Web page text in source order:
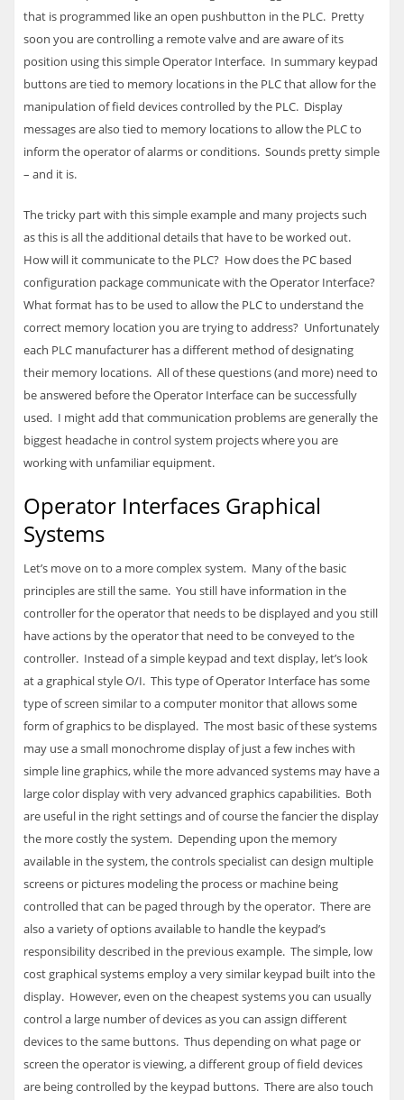
that is programmed like an open pushbutton in the PLC. Pretty
soon you are controlling a remote valve and are aware of its
position using this simple Operator Interface. In summary keypad
buttons are tied to memory locations in the PLCthat allow for the
manipulation of field devices controlled by the PLC. Display
messages are also tied to memory locations to allow the PLCto
inform the operator of alarms or conditions. Sounds pretty simple
– and it is.
The tricky part with this simple example and many projects such
as this is all the additional details that have to be worked out.
How will it communicate to the PLC? How does the PC based
configuration package communicate with the Operator Interface?
What format has to be used to allow the PLCto understand the
correct memory location you are trying to address? Unfortunately
each PLC manufacturer has a different method of designating
their memory locations. All of these questions (and more) need to
be answered before the Operator Interface can be successfully
used. I might add that communication problems are generally the
biggest headache in control system projects where you are
working with unfamiliar equipment.
Operator Interfaces Graphical
Systems
Let’s move on to a more complex system. Many of the basic
principles are still the same. You still have information in the
controller for the operator that needs to be displayed and you still
have actions by the operator that need to be conveyed to the
controller. Instead of a simple keypad and text display, let’s look
at a graphical style O/I. This type of Operator Interface has some
type of screen similar to a computer monitor that allows some
form of graphics to be displayed. The most basic of these systems
may use a small monochrome display of just a few inches with
simple line graphics, while the more advanced systems may have a
large color display with very advanced graphics capabilities. Both
are useful in the right settings and of course the fancier the display
the more costly the system. Depending upon the memory
available in the system, the controls specialist can design multiple
screens or pictures modeling the process or machine being
controlled that can be paged through by the operator. There are
also a variety of options available to handle the keypad’s
responsibility described in the previous example. The simple, low
cost graphical systems employ a very similar keypad built into the
display. However, even on the cheapest systems you can usually
control a large number of devices as you can assign different
devices to the same buttons. Thus depending on what page or
screen the operator is viewing, a different group of field devices
are being controlled by the keypad buttons. There are also touch